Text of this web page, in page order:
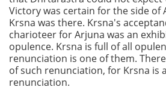
Victory was certain for the side of
Krsna was there. Krsna's
charioteer for Arjuna was an
opulence. Krsna is full of all
renunciation is one of them.
of such renunciation, for Krsna is
renunciation.